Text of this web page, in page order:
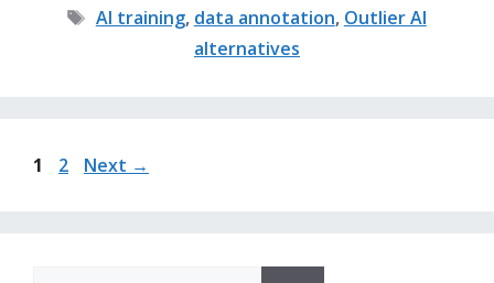
Tags
AI training, data annotation, Outlier AI
alternatives
Page
1 Page
2 Next →